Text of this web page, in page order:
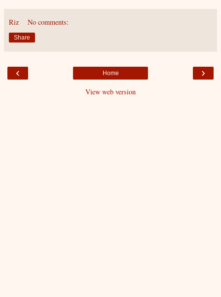
Riz No comments:
Share
‹ ›
Home
View web version